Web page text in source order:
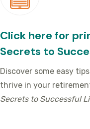
Click here for
Secrets to
Discover some easy
thrive in your
Secrets to Successful